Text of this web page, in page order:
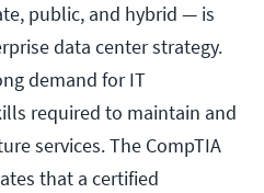
public, and hybrid — is
data center strategy.
demand for IT
required to maintain and
services. The CompTIA
that a certified